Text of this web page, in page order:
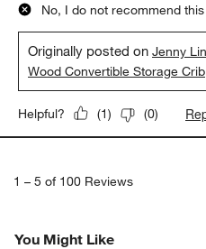
No, I do not recommend
Originally posted onJenny
Wood Convertible Storage Crib
Helpful? (1) (0)
1 – 5 of 100 Reviews
You Might Like